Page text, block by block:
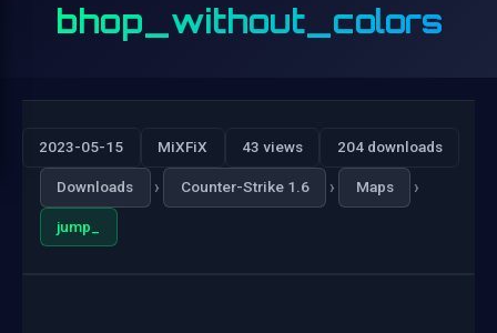
bhop_without_colors
2023-05-15 MiXFiX 43 views 204 downloads
Downloads › Counter-Strike 1.6 › Maps ›
jump_